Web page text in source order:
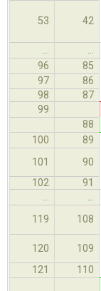
53 42
…
…
96
85
97 86
98
87
99
88
100 89
101 90
102
91
…
…
119
108
120 109
121 110